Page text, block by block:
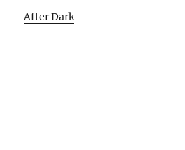
After Dark